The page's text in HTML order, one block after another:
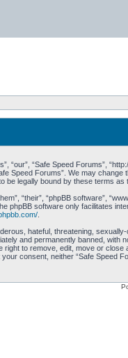
“our”, “Safe Speed Forums”,
Speed Forums”. We may
be legally bound by these terms as
“their”, “phpBB software”,
phpBB software only facilitates
.
hateful, threatening,
and permanently banned,
right to remove, edit, move or
consent, neither “Safe Speed